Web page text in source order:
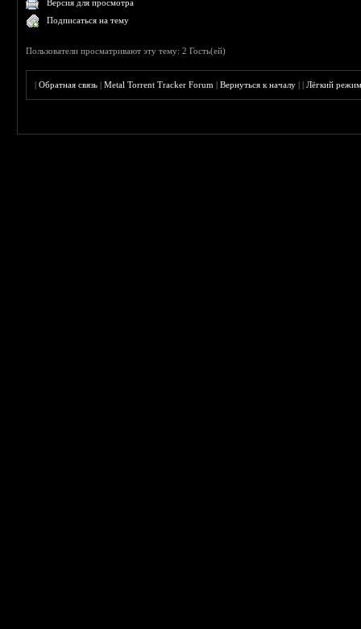
Версия для просмотра
Подписаться на тему
Пользователи просматривают эту тему: 2 Гость(ей)
|Обратная связь |Metal Torrent Tracker Forum |Вернуться к началу ||Лёгкий